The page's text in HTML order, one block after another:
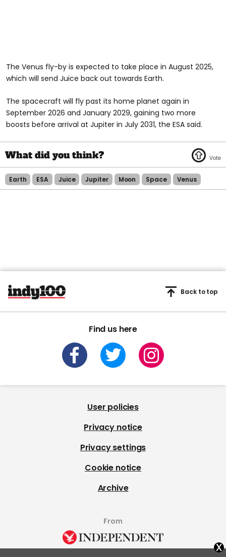
The Venus fly-by is expected to take place in August 2025,
which will send Juice back out towards Earth.
The spacecraft will fly past its home planet again in
September 2026 and January 2029, gaining two more
boosts before arrival at Jupiter in July 2031, the ESA said.
Earth ESA Juice Jupiter Moon Space Venus
Find us here
Back to top
User policies
Privacy notice
Privacy settings
Cookie notice
Archive
From
x